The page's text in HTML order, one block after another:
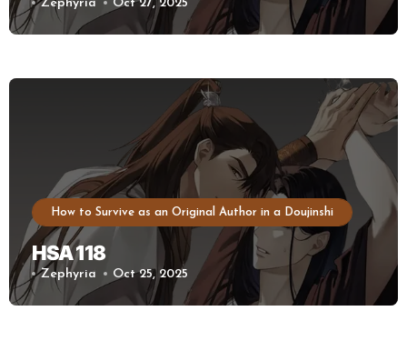
Zephyria Oct 27, 2025
How to Survive as an Original Author in a Doujinshi
HSA 118
Zephyria Oct 25, 2025